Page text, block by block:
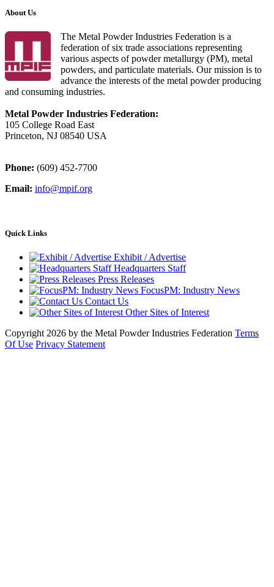
About Us
The Metal Powder Industries Federation is a
federation of six trade associations representing
various aspects of powder metallurgy (PM), metal
powders, and particulate materials. Our mission is to
advance the interests of the metal powder producing
and consuming industries.
Metal Powder Industries Federation:
105 College Road East
Princeton, NJ 08540 USA
Phone: (609) 452-7700
Email: info@mpif.org
Quick Links
Exhibit / Advertise
Headquarters Staff
Press Releases
FocusPM: Industry News
Contact Us
Other Sites of Interest
Copyright 2026 by the Metal Powder Industries Federation Terms
Of Use Privacy Statement